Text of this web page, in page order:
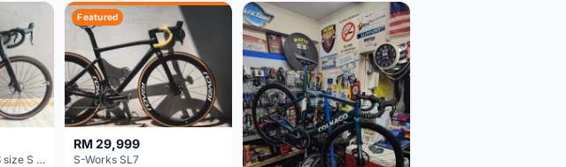
Canyon Grail CF SL8 size S Gravel bike
Featured
RM 29,999
S-Works SL7